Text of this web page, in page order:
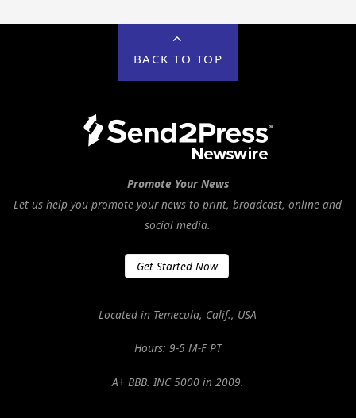
BACK TO TOP
Promote Your News
Let us help you promote your news to print, broadcast, online and
social media.
Get Started Now
Located in Temecula, Calif., USA
Hours: 9-5 M-F PT
A+ BBB. INC 5000 in 2009.